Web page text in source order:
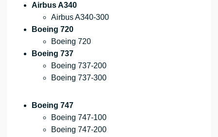
Airbus A340
Airbus A340-300
Boeing 720
Boeing 720
Boeing 737
Boeing 737-200
Boeing 737-300
Boeing 747
Boeing 747-100
Boeing 747-200